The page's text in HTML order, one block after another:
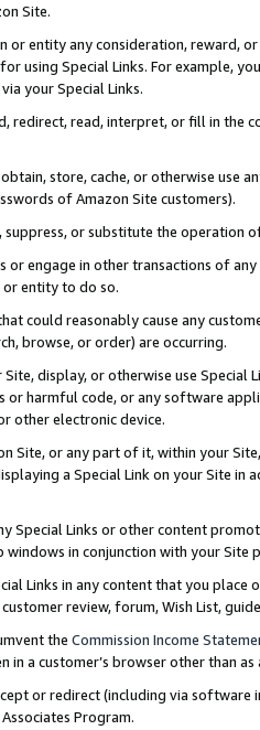
Site.
or entity any consideration, reward,
using Special Links. For example,
your Special Links.
redirect, read, interpret, or fill in
store, cache, or otherwise use
of Amazon Site customers).
or substitute the operation
or engage in other transactions of
or entity to do so.
could reasonably cause any
browse, or order) are occurring.
display, or otherwise use
or harmful code, or any software
other electronic device.
Site, or any part of it, within your
a Special Link on your Site
Special Links or other content
in conjunction with your
Links in any content that you
review, forum, Wish List,
the Commission Income
in a customer’s browser other than
or redirect (including via software
Program.